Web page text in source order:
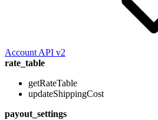
Account API v2
rate_table
getRateTable
updateShippingCost
payout_settings